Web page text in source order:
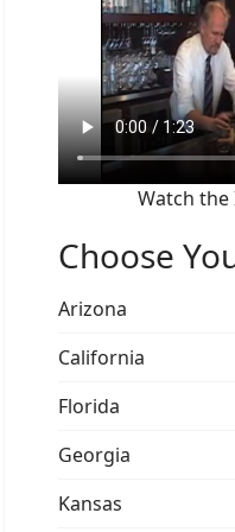
Watch
Choose
Arizona
California
Florida
Georgia
Kansas